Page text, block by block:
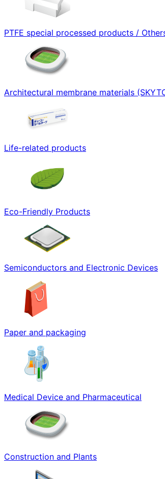
PTFE special processed products /
Architectural membrane materials
Life-related products
Eco-Friendly Products
Semiconductors and Electronic Devices
Paper and packaging
Medical Device and Pharmaceutical
Construction and Plants